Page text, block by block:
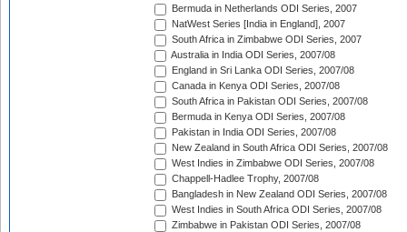
Bermuda in Netherlands ODI Series, 2007
NatWest Series [India in England], 2007
South Africa in Zimbabwe ODI Series, 2007
Australia in India ODI Series, 2007/08
England in Sri Lanka ODI Series, 2007/08
Canada in Kenya ODI Series, 2007/08
South Africa in Pakistan ODI Series, 2007/08
Bermuda in Kenya ODI Series, 2007/08
Pakistan in India ODI Series, 2007/08
New Zealand in South Africa ODI Series, 2007/08
West Indies in Zimbabwe ODI Series, 2007/08
Chappell-Hadlee Trophy, 2007/08
Bangladesh in New Zealand ODI Series, 2007/08
West Indies in South Africa ODI Series, 2007/08
Zimbabwe in Pakistan ODI Series, 2007/08